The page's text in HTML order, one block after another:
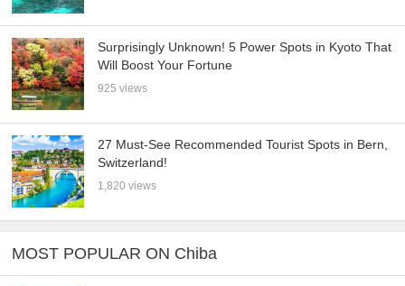
Surprisingly Unknown! 5 Power Spots in Kyoto That
Will Boost Your Fortune
925 views
27 Must-See Recommended Tourist Spots in Bern,
Switzerland!
1,820 views
MOST POPULAR ON Chiba